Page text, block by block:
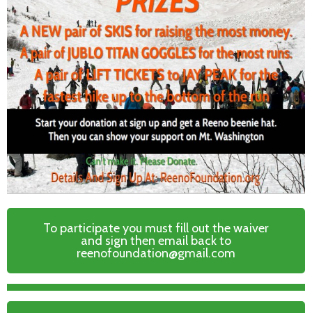
To participate you must fill out the waiver
and sign then email back to
reenofoundation@gmail.com